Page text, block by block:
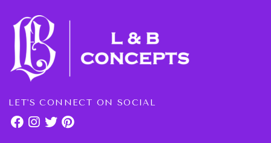
LET'S CONNECT ON SOCIAL